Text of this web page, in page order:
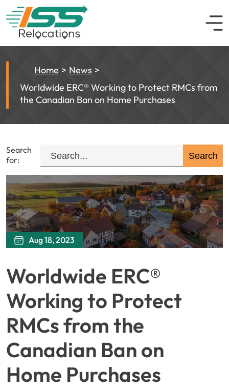
Home
News
Worldwide ERC® Working to Protect RMCs from
the Canadian Ban on Home Purchases
Search
for:
Aug 18, 2023
Worldwide ERC®
Working to Protect
RMCs from the
Canadian Ban on
Home Purchases